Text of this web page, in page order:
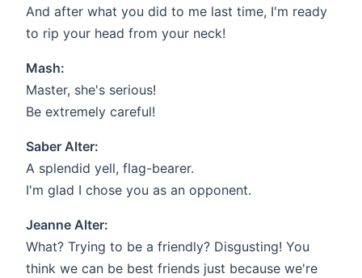
And after what you did to me last time, I'm ready
to rip your head from your neck!
Mash:
Master, she's serious!
Be extremely careful!
Saber Alter:
A splendid yell, flag-bearer.
I'm glad I chose you as an opponent.
Jeanne Alter:
What? Trying to be a friendly? Disgusting! You
think we can be best friends just because we're